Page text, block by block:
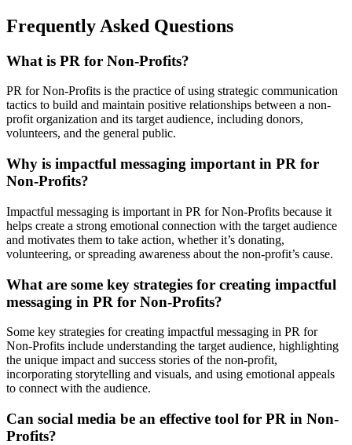
Frequently Asked Questions
What is PR for Non-Profits?
PR for Non-Profits is the practice of using strategic communication
tactics to build and maintain positive relationships between a non-
profit organization and its target audience, including donors,
volunteers, and the general public.
Why is impactful messaging important in PR for
Non-Profits?
Impactful messaging is important in PR for Non-Profits because it
helps create a strong emotional connection with the target audience
and motivates them to take action, whether it’s donating,
volunteering, or spreading awareness about the non-profit’s cause.
What are some key strategies for creating impactful
messaging in PR for Non-Profits?
Some key strategies for creating impactful messaging in PR for
Non-Profits include understanding the target audience, highlighting
the unique impact and success stories of the non-profit,
incorporating storytelling and visuals, and using emotional appeals
to connect with the audience.
Can social media be an effective tool for PR in Non-
Profits?